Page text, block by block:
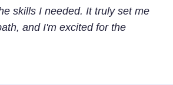
skills I needed. It truly set me
and I'm excited for the